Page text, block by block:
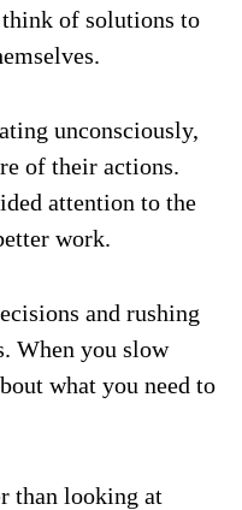
of solutions to
unconsciously,
of their actions.
attention to the
work.
and rushing
When you slow
what you need to
than looking at